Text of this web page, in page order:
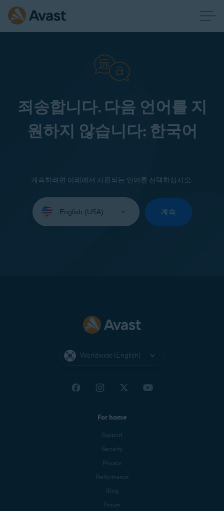
죄송합니다. 다음 언어를 지
원하지 않습니다: 한국어
계속하려면 아래에서 지원되는 언어를 선택하십시오.
your
계속
Worldwide (English)
For home
Support
Security
Privacy
Performance
Blog
Forum